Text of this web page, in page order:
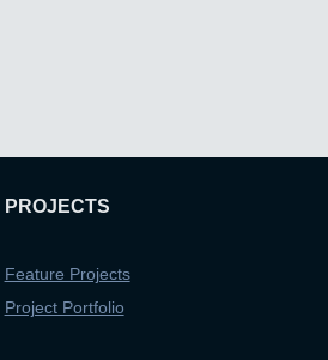
PROJECTS
Feature Projects
Project Portfolio